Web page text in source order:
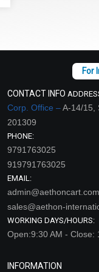
CONTACT INFO
Corp. Office –A-14/15,
201309
PHONE:
9791763025
919791763025
EMAIL:
admin@aethoncart.com
sales@aethon-
WORKING DAYS/HOURS:
Open:9:30 AM - Close:
INFORMATION